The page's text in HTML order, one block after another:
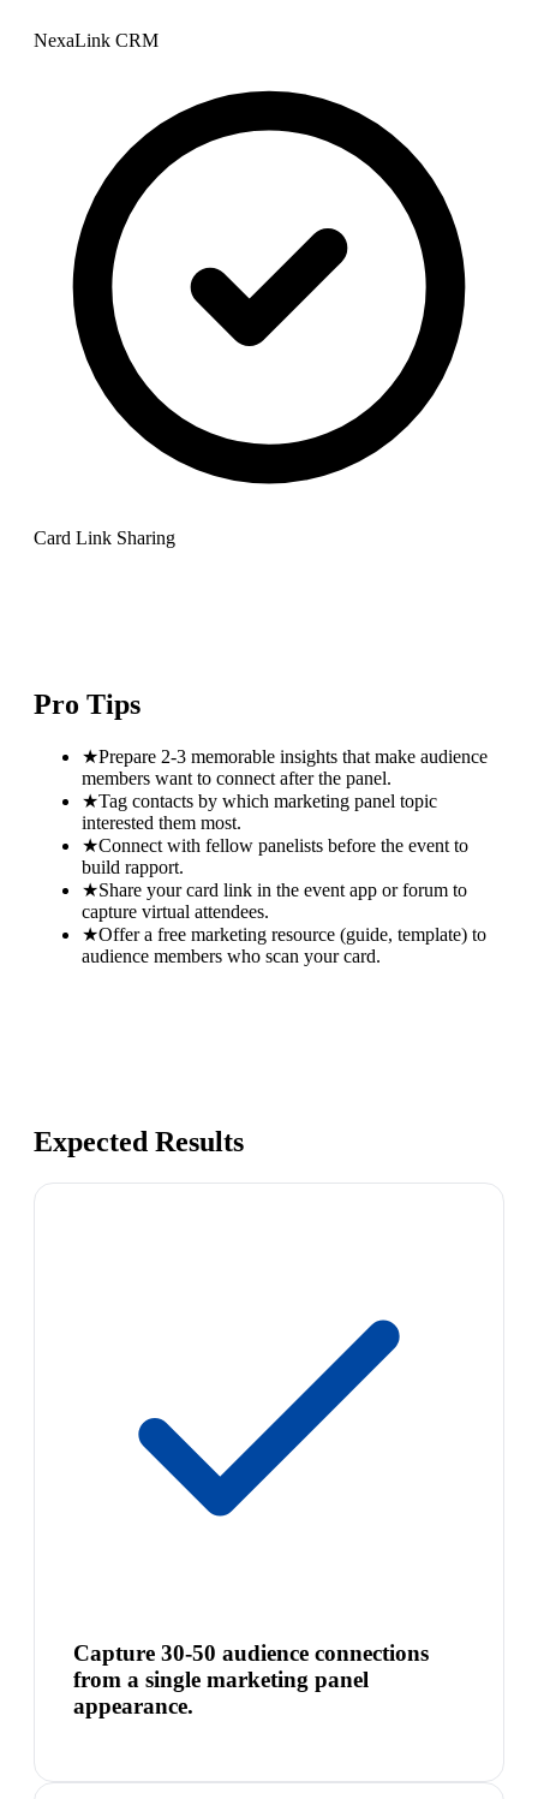
NexaLink CRM
Card Link Sharing
Pro Tips
★Prepare 2-3 memorable insights that make audience
members want to connect after the panel.
★Tag contacts by which marketing panel topic
interested them most.
★Connect with fellow panelists before the event to
build rapport.
★Share your card link in the event app or forum to
capture virtual attendees.
★Offer a free marketing resource (guide, template) to
audience members who scan your card.
Expected Results
Capture 30-50 audience connections
from a single marketing panel
appearance.